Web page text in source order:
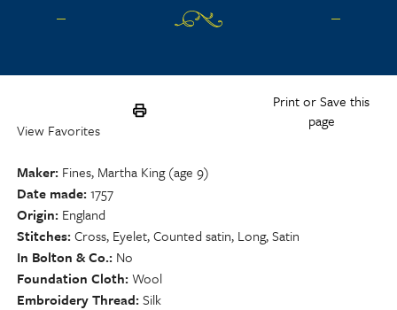
Print or Save this
page
View Favorites
Maker Fines, Martha King (age 9)
Date made 1757
Origin England
Stitches Cross, Eyelet, Counted satin, Long, Satin
In Bolton & Co. No
Foundation Cloth Wool
Embroidery Thread Silk